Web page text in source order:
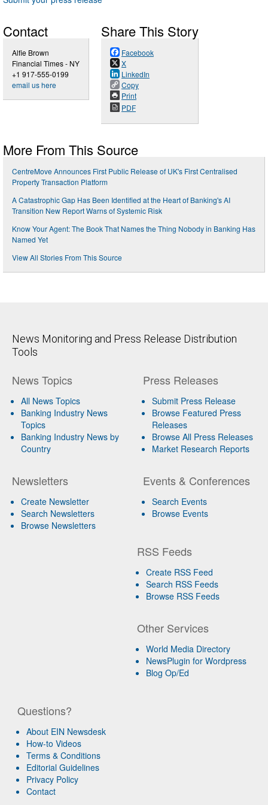
Contact
Alfie Brown
Financial Times - NY
+1 917-555-0199
email us here
Share This Story
Facebook
X
LinkedIn
Copy
Print
PDF
More From This Source
CentreMove Announces First Public Release of UK's First Centralised
Property Transaction Platform
A Catastrophic Gap Has Been Identified at the Heart of Banking's AI
Transition New Report Warns of Systemic Risk
Know Your Agent: The Book That Names the Thing Nobody in Banking Has
Named Yet
View All Stories From This Source
News Monitoring and Press Release Distribution
Tools
News Topics
All News Topics
Banking Industry News
Topics
Banking Industry News by
Country
Newsletters
Create Newsletter
Search Newsletters
Browse Newsletters
Press Releases
Submit Press Release
Browse Featured Press
Releases
Browse All Press Releases
Market Research Reports
Events & Conferences
Search Events
Browse Events
RSS Feeds
Create RSS Feed
Search RSS Feeds
Browse RSS Feeds
Other Services
World Media Directory
NewsPlugin for Wordpress
Blog Op/Ed
Questions?
About EIN Newsdesk
How-to Videos
Terms & Conditions
Editorial Guidelines
Privacy Policy
Contact